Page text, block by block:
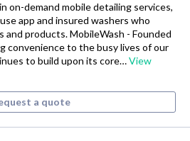
on-demand mobile detailing services,
app and insured washers who
products. MobileWash - Founded
convenience to the busy lives of our
to build upon its core…View
a quote